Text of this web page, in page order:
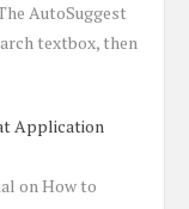
AutoSuggest
textbox, then
Application
on How to